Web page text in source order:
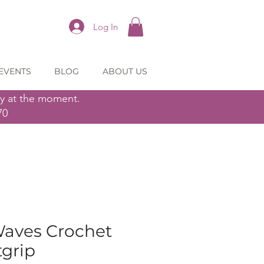
Log In
BLOG ABOUT US
at the moment.
Crochet